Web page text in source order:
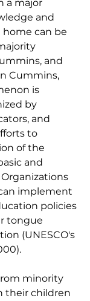
a major
and
home can be
and
Cummins,
is
by
and
to
of the
and
implement
policies
tongue
(UNESCO's
minority
their children